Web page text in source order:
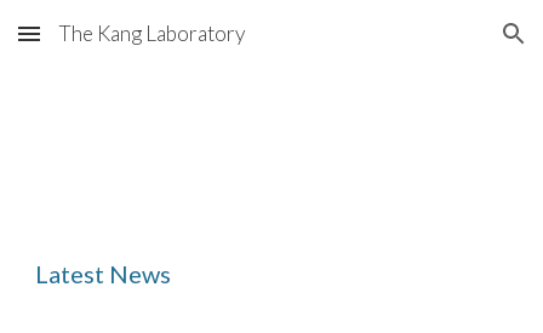
Skip to main content Skip to navigation
The Kang Laboratory
Latest News